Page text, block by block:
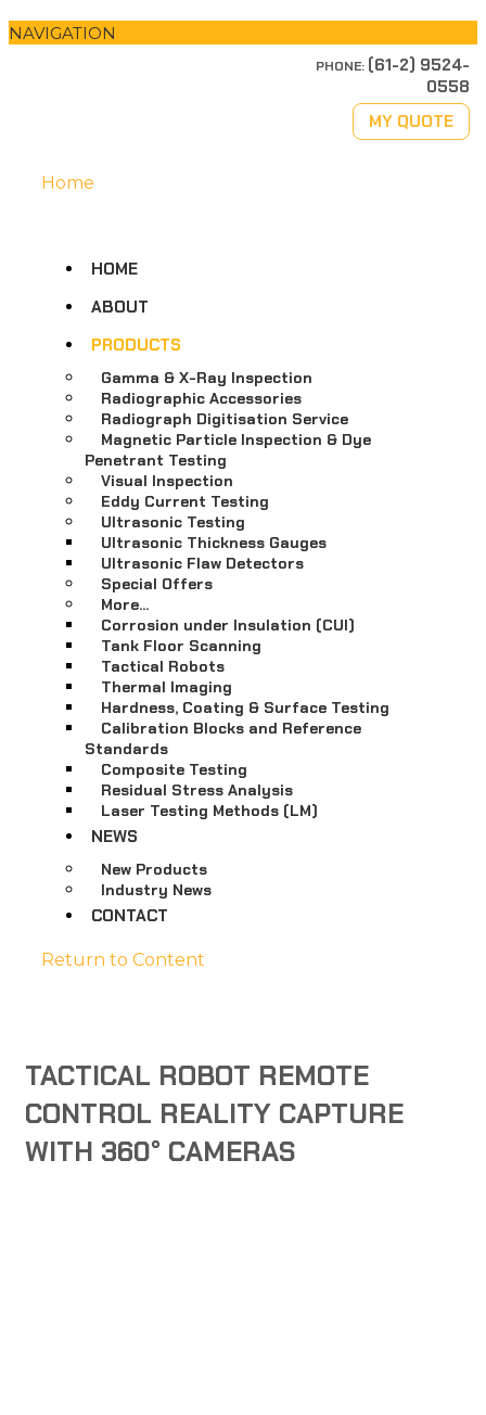
NAVIGATION
Home
HOME
ABOUT
PRODUCTS
Gamma & X-Ray Inspection
Radiographic Accessories
Radiograph Digitisation Service
Magnetic Particle Inspection & Dye
Penetrant Testing
Visual Inspection
Eddy Current Testing
Ultrasonic Testing
Ultrasonic Thickness Gauges
Ultrasonic Flaw Detectors
Special Offers
More…
Corrosion under Insulation (CUI)
Tank Floor Scanning
Tactical Robots
Thermal Imaging
Hardness, Coating & Surface Testing
Calibration Blocks and Reference
Standards
Composite Testing
Residual Stress Analysis
Laser Testing Methods (LM)
NEWS
New Products
Industry News
CONTACT
Return to Content
PHONE: (61-2) 9524-
0558
MY QUOTE
TACTICAL ROBOT REMOTE
CONTROL REALITY CAPTURE
WITH 360° CAMERAS